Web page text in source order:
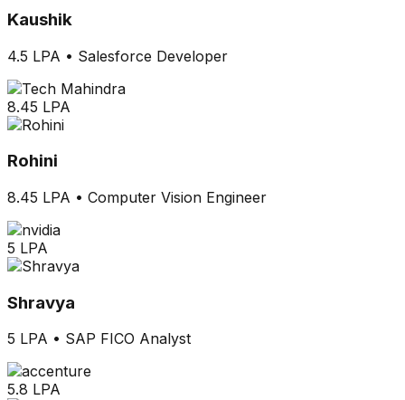
Kaushik
4.5 LPA • Salesforce Developer
8.45 LPA
Rohini
8.45 LPA • Computer Vision Engineer
5 LPA
Shravya
5 LPA • SAP FICO Analyst
5.8 LPA